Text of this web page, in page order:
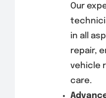
Our
in all
repair,
vehicle
care.